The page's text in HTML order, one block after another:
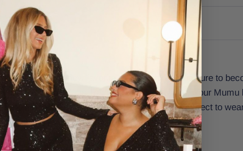
Size And Fit
Introducing your new favorite graphic shirt that is sure to
wardrobe staple. This Travis Tee from Show Me Your
neckline, relaxed silhouette, and graphic print. Perfect to
for a country vacation.
Features: